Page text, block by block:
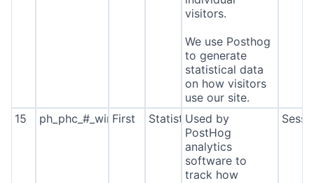
visitors.
We use Posthog
to generate
statistical data
on how visitors
use our site.
15 ph_phc_#_window_id
First StatisticsUsed by
PostHog
analytics
software to
track how